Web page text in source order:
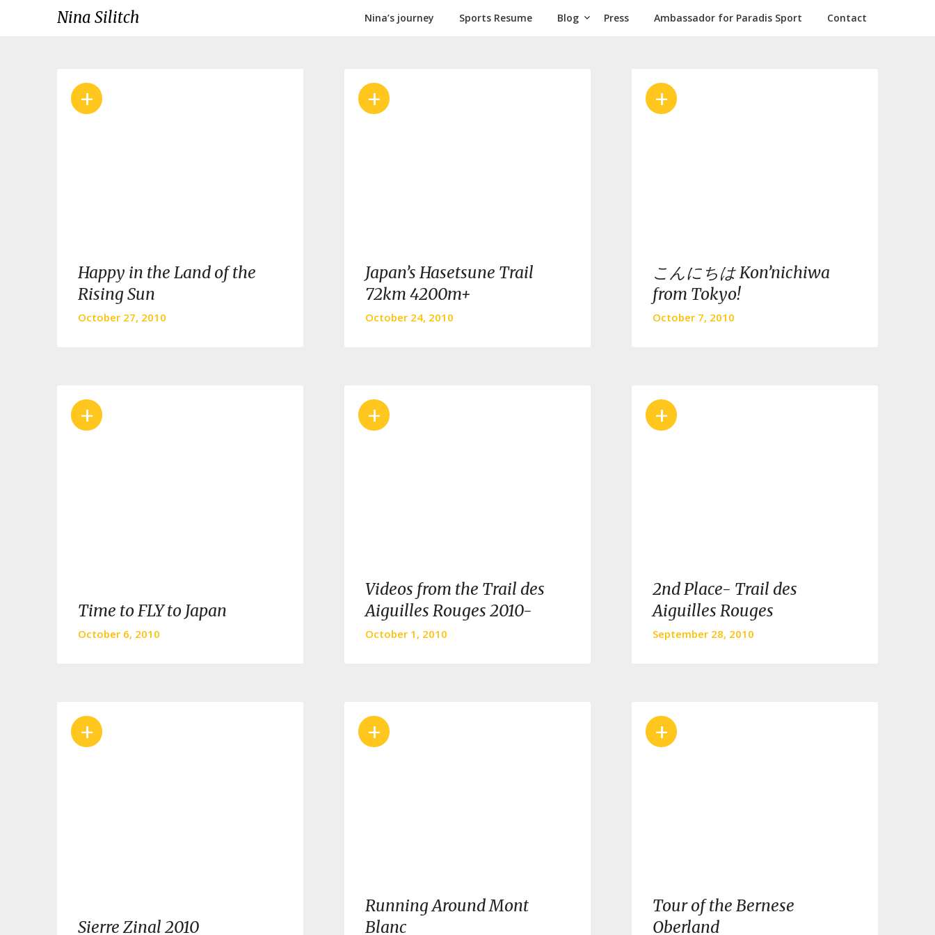
Nina Silitch Nina’s journey Sports Resume Blog Press Ambassador for Paradis Sport Contact
Blog
Happy in the Land of the
Rising Sun
October 27, 2010
+
Japan’s Hasetsune Trail
72km 4200m+
October 24, 2010
+
こんにちは Kon’nichiwa
from Tokyo!
October 7, 2010
+
Time to FLY to Japan
October 6, 2010
+
Videos from the Trail des
Aiguilles Rouges 2010-
October 1, 2010
+
2nd Place- Trail des
Aiguilles Rouges
September 28, 2010
+
Sierre Zinal 2010
+
Running Around Mont
Blanc
+
Tour of the Bernese
Oberland
+